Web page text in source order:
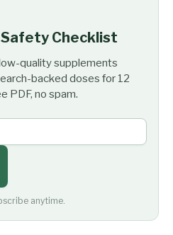
Checklist
quality supplements
backed doses for 12
PDF, no spam.
anytime.